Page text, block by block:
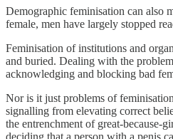
Demographic feminisation can also
female, men have largely stopped
Feminisation of institutions and
and buried. Dealing with the
acknowledging and blocking bad
Nor is it just problems of feminisation
signalling from elevating correct
the entrenchment of great-
deciding that a person with a penis